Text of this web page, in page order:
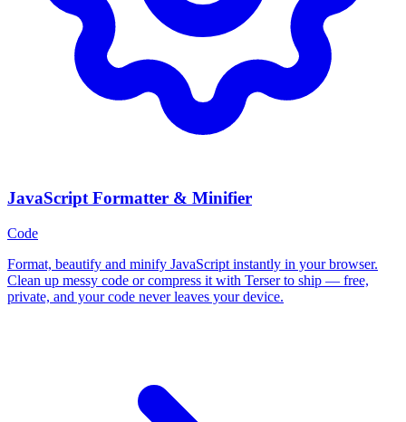
JavaScript Formatter & Minifier
Code
Format, beautify and minify JavaScript instantly in your browser.
Clean up messy code or compress it with Terser to ship — free,
private, and your code never leaves your device.